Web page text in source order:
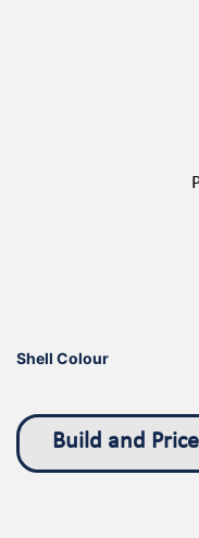
Shell Colour
Build and Price